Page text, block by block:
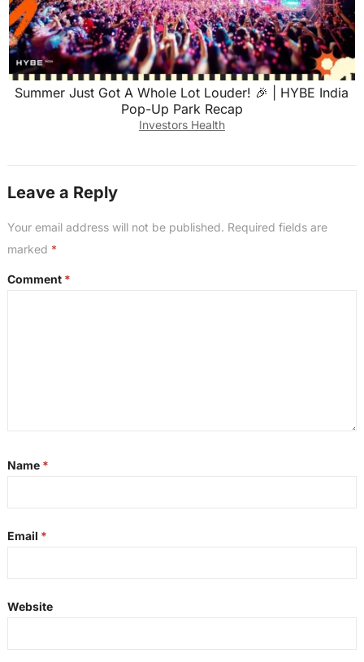
Summer Just Got A Whole Lot Louder! 🎉 | HYBE India
Pop-Up Park Recap
Investors Health
Leave a Reply
Your email address will not be published. Required fields are
marked *
Comment *
Name *
Email *
Website